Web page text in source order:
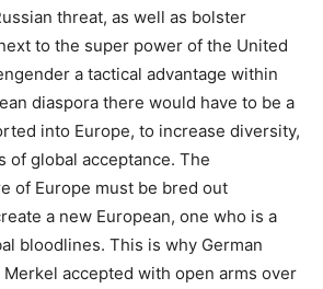
threat, as well as bolster
to the super power of the United
a tactical advantage within
diaspora there would have to be a
into Europe, to increase diversity,
of global acceptance. The
of Europe must be bred out
a new European, one who is a
bloodlines. This is why German
Merkel accepted with open arms over